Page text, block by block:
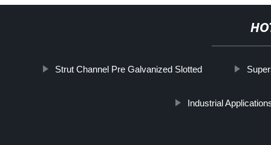
Strut Channel Pre Galvanized Slotted
Industrial